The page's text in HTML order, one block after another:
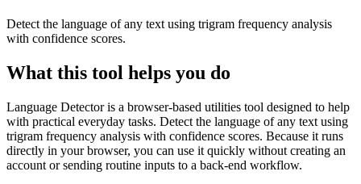
Detect the language of any text using trigram frequency analysis
with confidence scores.
What this tool helps you do
Language Detector is a browser-based utilities tool designed to help
with practical everyday tasks. Detect the language of any text using
trigram frequency analysis with confidence scores. Because it runs
directly in your browser, you can use it quickly without creating an
account or sending routine inputs to a back-end workflow.